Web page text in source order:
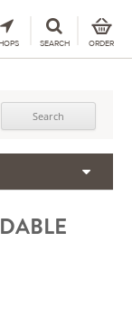
SEARCH ORDER
wine boxes